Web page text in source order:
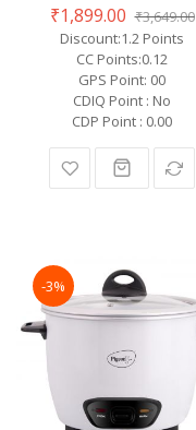
₹1,899.00 ₹3,649.00
Discount:1.2 Points
CC Points:0.12
GPS Point: 00
CDIQ Point : No
CDP Point : 0.00
-3%